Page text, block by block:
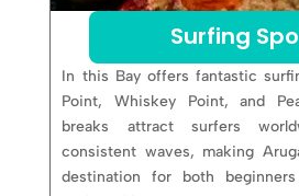
Surfing
In this Bay offers fantastic
Point, Whiskey Point, and
breaks attract surfers
consistent waves, making
destination for both